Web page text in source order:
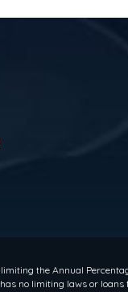
the Annual
no limiting laws or